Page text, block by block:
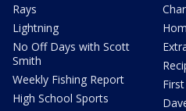
Rays
Lightning
No Off Days with Scott
Smith
Weekly Fishing Report
High School Sports